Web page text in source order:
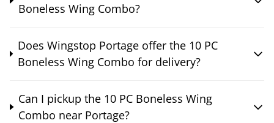
Boneless Wing Combo?
Does Wingstop Portage offer the 10 PC
Boneless Wing Combo for delivery?
Can I pickup the 10 PC Boneless Wing
Combo near Portage?